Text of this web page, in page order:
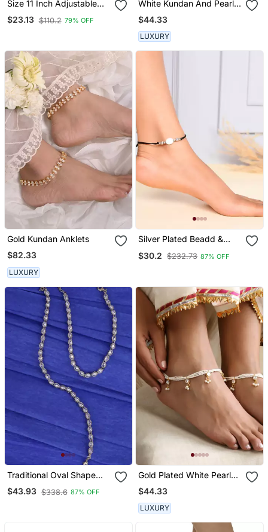
Size 11 Inch Adjustable
Moti White Moti Stud
Anklet
$23.13 $110.2 79% OFF
White Kundan And Pearl
Anklets
$44.33
LUXURY
Gold Kundan Anklets
$82.33
LUXURY
Silver Plated Beadd &
Thread Anklet
$30.2 $232.73 87% OFF
Traditional Oval Shape
Gold Plated Set Of 2
Anklet(Payal) For Women
$43.93 $338.6 87% OFF
Gold Plated White Pearls
Anklet
$44.33
LUXURY